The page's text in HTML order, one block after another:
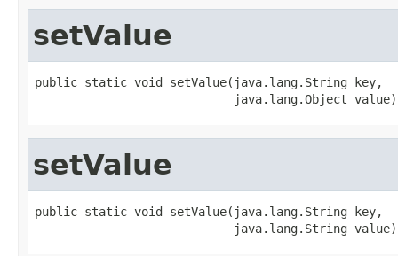
setValue
public static void setValue(java.lang.String key,
                            java.lang.Object value)
setValue
public static void setValue(java.lang.String key,
                            java.lang.String value)